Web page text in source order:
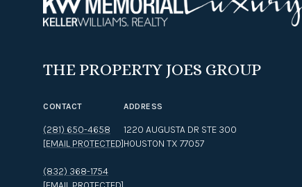
THE PROPERTY JOES GROUP
CONTACT
(281) 650-4658
[EMAIL PROTECTED]
(832) 368-1754
ADDRESS
1220 AUGUSTA DR STE 300
HOUSTON TX 77057